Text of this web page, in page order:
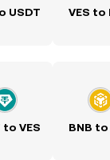
USDT VES to
to VES BNB to